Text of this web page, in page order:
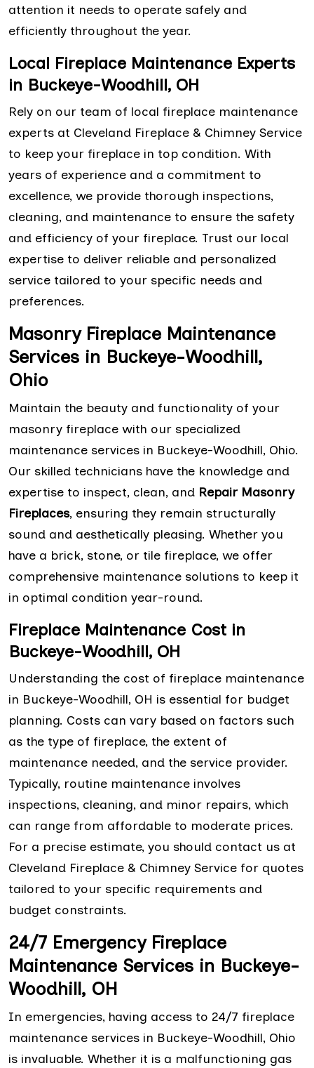
attention it needs to operate safely and
efficiently throughout the year.
Local Fireplace Maintenance Experts
in Buckeye-Woodhill, OH
Rely on our team of local fireplace maintenance
experts at Cleveland Fireplace & Chimney Service
to keep your fireplace in top condition. With
years of experience and a commitment to
excellence, we provide thorough inspections,
cleaning, and maintenance to ensure the safety
and efficiency of your fireplace. Trust our local
expertise to deliver reliable and personalized
service tailored to your specific needs and
preferences.
Masonry Fireplace Maintenance
Services in Buckeye-Woodhill,
Ohio
Maintain the beauty and functionality of your
masonry fireplace with our specialized
maintenance services in Buckeye-Woodhill, Ohio.
Our skilled technicians have the knowledge and
expertise to inspect, clean, and Repair Masonry
Fireplaces, ensuring they remain structurally
sound and aesthetically pleasing. Whether you
have a brick, stone, or tile fireplace, we offer
comprehensive maintenance solutions to keep it
in optimal condition year-round.
Fireplace Maintenance Cost in
Buckeye-Woodhill, OH
Understanding the cost of fireplace maintenance
in Buckeye-Woodhill, OH is essential for budget
planning. Costs can vary based on factors such
as the type of fireplace, the extent of
maintenance needed, and the service provider.
Typically, routine maintenance involves
inspections, cleaning, and minor repairs, which
can range from affordable to moderate prices.
For a precise estimate, you should contact us at
Cleveland Fireplace & Chimney Service for quotes
tailored to your specific requirements and
budget constraints.
24/7 Emergency Fireplace
Maintenance Services in Buckeye-
Woodhill, OH
In emergencies, having access to 24/7 fireplace
maintenance services in Buckeye-Woodhill, Ohio
is invaluable. Whether it is a malfunctioning gas